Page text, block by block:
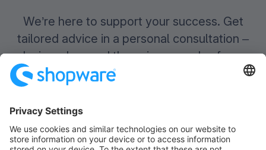
We’re here to support your success. Get
tailored advice in a personal consultation –
designed around the unique needs of your
health and beauty business.
Book your